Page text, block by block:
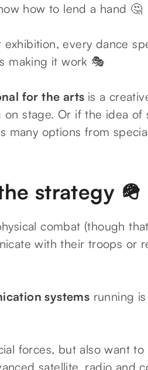
how to lend a hand 🤔
every dance
making it work 🎭
for the arts is a
stage. Or if the idea
many options from
strategy 🪖
combat (though
with their troops or
systems running
forces, but also want to
satellite, radio and